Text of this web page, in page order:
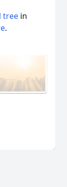
tree in
.